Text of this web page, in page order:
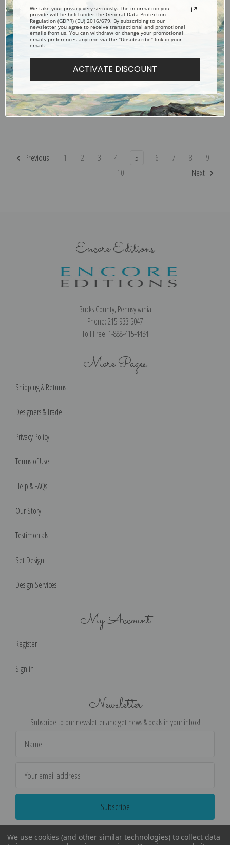
The Night Cafe by Vincent Van
Gogh | Fine Art Print
The Reaper (after Millet) by
Vincent Van Gogh | Fine Art Print
Previous 1 2 3 4 5 6 7 8
9
10
Next
Encore Editions
Bucks County, Pennsylvania
Phone: 215-933-5047
Toll Free: 1-888-415-4434
More Pages
Shipping & Returns
Designers & Trade
Privacy Policy
Terms of Use
Help & FAQs
Our Story
Testimonials
Set Design
Design Services
My Account
Register
Sign in
Newsletter
Subscribe to our newsletter and get news & deals in your inbox!
Address
We take your privacy very seriously. The information you
provide will be held under the General Data Protection
Regulation (GDPR) (EU) 2016/679. By subscribing to our
newsletter you agree to receive transactional and promotional
emails from us. You can withdraw or change your promotional
emails preferences anytime via the "Unsubscribe" link in your
email.
ACTIVATE DISCOUNT
We use cookies (and other similar technologies) to collect data